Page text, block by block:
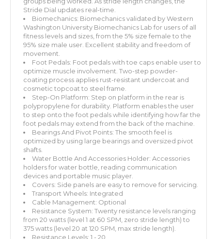
Stride Dial updates real-time.
Biomechanics: Biomechanics validated by Western
Washington University Biomechanics Lab for users of all
fitness levels and sizes, from the 5% size female to the
95% size male user. Excellent stability and freedom of
movement.
Foot Pedals: Foot pedals with toe caps enable user to
optimize muscle involvement. Two-step powder-
coating process applies rust-resistant undercoat and
cosmetic topcoat to steel frame.
Step-On Platform: Step on platform in the rear is
polypropylene for durability. Platform enables the user
to step onto the foot pedals while identifying how far the
foot pedals may extend from the back of the machine.
Bearings And Pivot Points: The smooth feel is
optimized by using large bearings and oversized pivot
shafts.
Water Bottle And Accessories Holder: Accessories
holders for water bottle, reading communication
devices and portable music player.
Covers: Side panels are easy to remove for servicing.
Transport Wheels: Integrated
Cable Management: Optional
Resistance System: Twenty resistance levels ranging
from 20 watts (level 1 at 60 SPM, zero stride length) to
375 watts (level 20 at 120 SPM, max stride length).
Resistance Levels: 1 - 20